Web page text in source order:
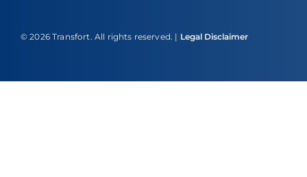
© 2026 Transfort. All rights reserved. | Legal Disclaimer